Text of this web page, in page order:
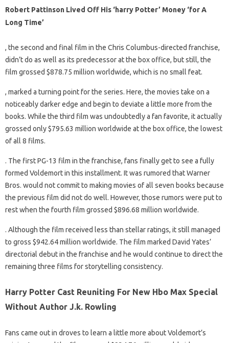
Robert Pattinson Lived Off His ‘harry Potter’ Money ‘for A
Long Time’
, the second and final film in the Chris Columbus-directed franchise,
didn’t do as well as its predecessor at the box office, but still, the
film grossed $878.75 million worldwide, which is no small feat.
, marked a turning point for the series. Here, the movies take on a
noticeably darker edge and begin to deviate a little more from the
books. While the third film was undoubtedly a fan favorite, it actually
grossed only $795.63 million worldwide at the box office, the lowest
of all 8 films.
. The first PG-13 film in the franchise, fans finally get to see a fully
formed Voldemort in this installment. It was rumored that Warner
Bros. would not commit to making movies of all seven books because
the previous film did not do well. However, those rumors were put to
rest when the fourth film grossed $896.68 million worldwide.
. Although the film received less than stellar ratings, it still managed
to gross $942.64 million worldwide. The film marked David Yates’
directorial debut in the franchise and he would continue to direct the
remaining three films for storytelling consistency.
Harry Potter Cast Reuniting For New Hbo Max Special
Without Author J.k. Rowling
Fans came out in droves to learn a little more about Voldemort’s